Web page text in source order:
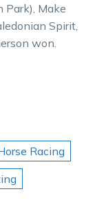
Park), Make
Spirit,
won.
Racing